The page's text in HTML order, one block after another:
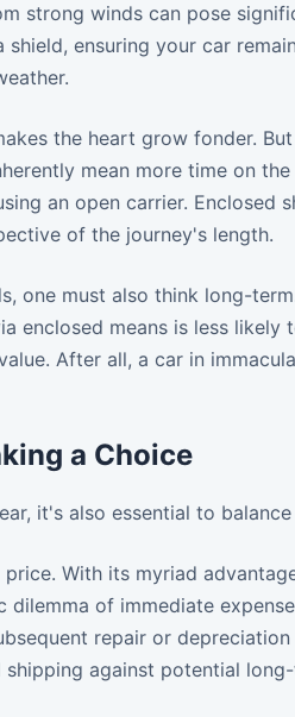
strong winds can pose
ensuring your car
the heart grow fonder.
mean more time on
an open carrier. Enclosed
of the journey's length.
one must also think long-
enclosed means is less
After all, a car in
a Choice
it's also essential to
With its myriad
of immediate
repair or
against potential